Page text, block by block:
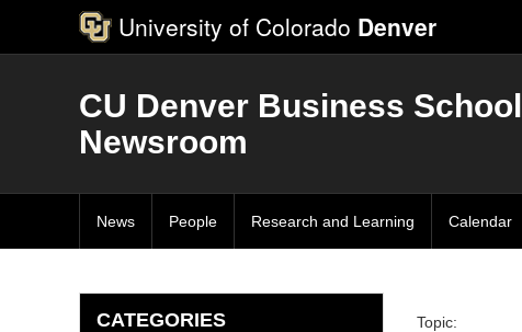
University of Colorado Denver
CU Denver Business School
Newsroom
News People Research and Learning Calendar
Topic:
CATEGORIES